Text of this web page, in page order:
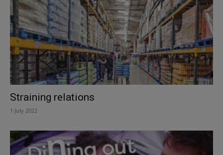
Straining relations
1 July 2022